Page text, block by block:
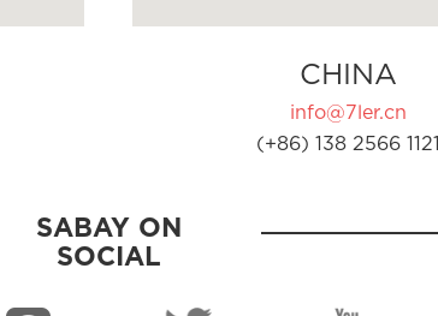
CHINA
info@7ler.cn
(+86) 138 2566 1121
SABAY ON
SOCIAL